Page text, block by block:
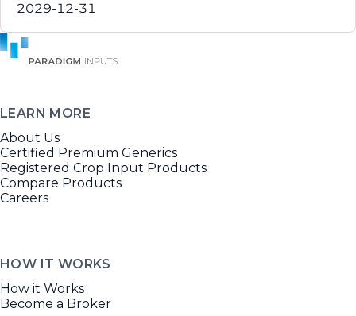
2029-12-31
LEARN MORE
About Us
Certified Premium Generics
Registered Crop Input Products
Compare Products
Careers
HOW IT WORKS
How it Works
Become a Broker